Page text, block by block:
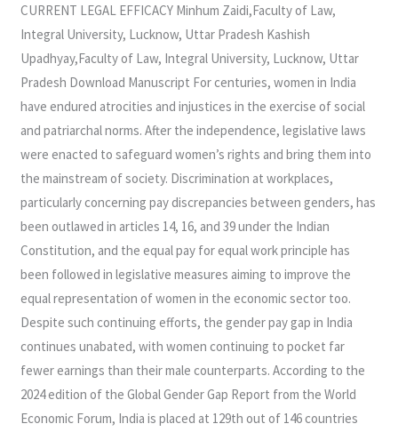
CURRENT LEGAL EFFICACY Minhum Zaidi,Faculty of Law,
Integral University, Lucknow, Uttar Pradesh Kashish
Upadhyay,Faculty of Law, Integral University, Lucknow, Uttar
Pradesh Download Manuscript For centuries, women in India
have endured atrocities and injustices in the exercise of social
and patriarchal norms. After the independence, legislative laws
were enacted to safeguard women’s rights and bring them into
the mainstream of society. Discrimination at workplaces,
particularly concerning pay discrepancies between genders, has
been outlawed in articles 14, 16, and 39 under the Indian
Constitution, and the equal pay for equal work principle has
been followed in legislative measures aiming to improve the
equal representation of women in the economic sector too.
Despite such continuing efforts, the gender pay gap in India
continues unabated, with women continuing to pocket far
fewer earnings than their male counterparts. According to the
2024 edition of the Global Gender Gap Report from the World
Economic Forum, India is placed at 129th out of 146 countries
EXPLORING
CURRENT
LEGAL
EFFICACY